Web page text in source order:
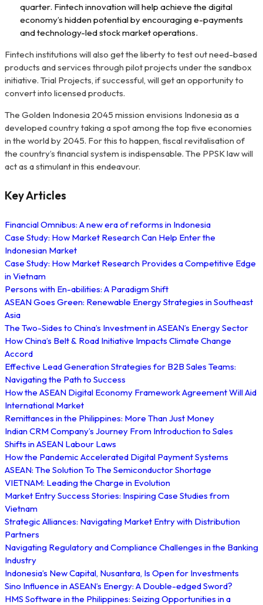
quarter. Fintech innovation will help achieve the digital
economy’s hidden potential by encouraging e-payments
and technology-led stock market operations.
Fintech institutions will also get the liberty to test out need-based
products and services through pilot projects under the sandbox
initiative. Trial Projects, if successful, will get an opportunity to
convert into licensed products.
The Golden Indonesia 2045 mission envisions Indonesia as a
developed country taking a spot among the top five economies
in the world by 2045. For this to happen, fiscal revitalisation of
the country’s financial system is indispensable. The PPSK law will
act as a stimulant in this endeavour.
Key Articles
Financial Omnibus: A new era of reforms in Indonesia
Case Study: How Market Research Can Help Enter the
Indonesian Market
Case Study: How Market Research Provides a Competitive Edge
in Vietnam
Persons with En-abilities: A Paradigm Shift
ASEAN Goes Green: Renewable Energy Strategies in Southeast
Asia
The Two-Sides to China’s Investment in ASEAN’s Energy Sector
How China’s Belt & Road Initiative Impacts Climate Change
Accord
Effective Lead Generation Strategies for B2B Sales Teams:
Navigating the Path to Success
How the ASEAN Digital Economy Framework Agreement Will Aid
International Market
Remittances in the Philippines: More Than Just Money
Indian CRM Company’s Journey From Introduction to Sales
Shifts in ASEAN Labour Laws
How the Pandemic Accelerated Digital Payment Systems
ASEAN: The Solution To The Semiconductor Shortage
VIETNAM: Leading the Charge in Evolution
Market Entry Success Stories: Inspiring Case Studies from
Vietnam
Strategic Alliances: Navigating Market Entry with Distribution
Partners
Navigating Regulatory and Compliance Challenges in the Banking
Industry
Indonesia’s New Capital, Nusantara, Is Open for Investments
Sino Influence in ASEAN’s Energy: A Double-edged Sword?
HMS Software in the Philippines: Seizing Opportunities in a